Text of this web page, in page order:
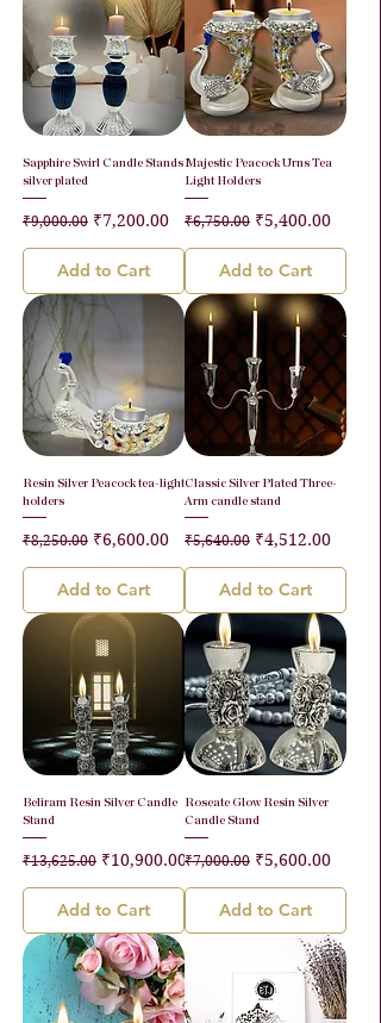
Sapphire Swirl Candle Stands
silver plated
Regular Price
₹9,000.00 Sale Price
₹7,200.00
Add to Cart
Majestic Peacock Urns Tea
Light Holders
Regular Price
₹6,750.00 Sale Price
₹5,400.00
Add to Cart
Resin Silver Peacock tea-light
holders
Regular Price
₹8,250.00 Sale Price
₹6,600.00
Add to Cart
Classic Silver Plated Three-
Arm candle stand
Regular Price
₹5,640.00 Sale Price
₹4,512.00
Add to Cart
Beliram Resin Silver Candle
Stand
Regular Price
₹13,625.00 Sale Price
₹10,900.00
Add to Cart
Roseate Glow Resin Silver
Candle Stand
Regular Price
₹7,000.00 Sale Price
₹5,600.00
Add to Cart